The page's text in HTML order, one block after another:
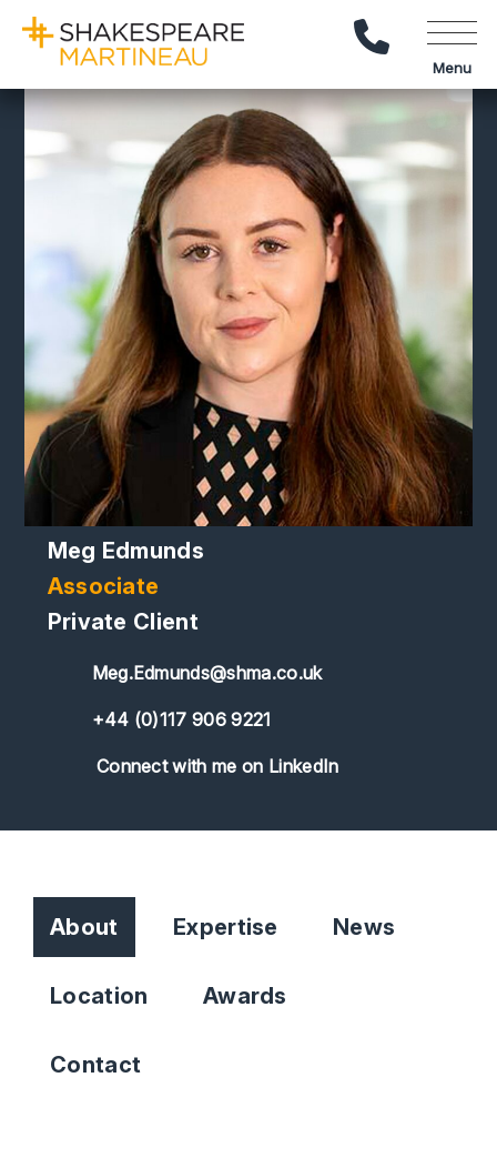
Call Us
Menu
Meg Edmunds
Associate
Private Client
Meg.Edmunds@shma.co.uk
+44 (0)117 906 9221
Connect with me on LinkedIn
About Expertise News
Location Awards
Contact